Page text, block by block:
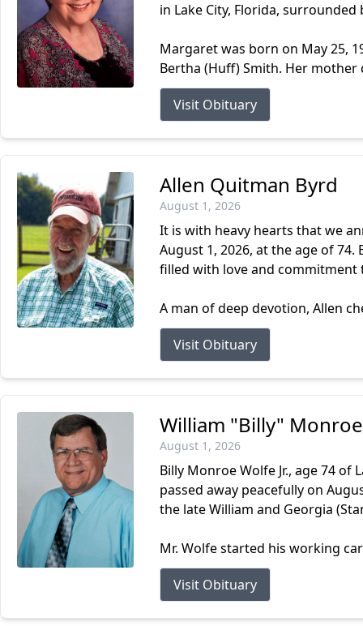
in Lake City, Florida,
Margaret was born on May 25,
Bertha (Huff) Smith. Her mother
Visit Obituary
Allen Quitman Byrd
August 1, 2026
It is with heavy hearts that we
August 1, 2026, at the age of 74.
filled with love and commitment
A man of deep devotion, Allen
Visit Obituary
William "Billy"
August 1, 2026
Billy Monroe Wolfe Jr., age 74
passed away peacefully on
the late William and Georgia
Mr. Wolfe started his working
Visit Obituary